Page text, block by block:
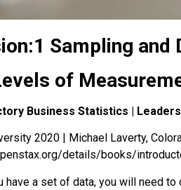
Sampling and
of
Business Statistics |
2020 | Michael Laverty,
details/books/
have a set of data, you will need